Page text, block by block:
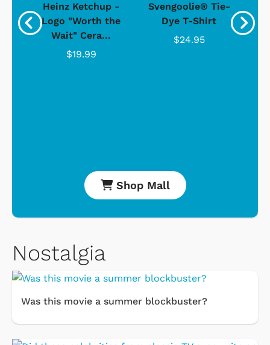
Heinz Ketchup -
Logo "Worth the
Wait" Cera...
$19.99
Svengoolie® Tie-
Dye T-Shirt
$24.95
Shop Mall
Nostalgia
Was this movie a summer blockbuster?